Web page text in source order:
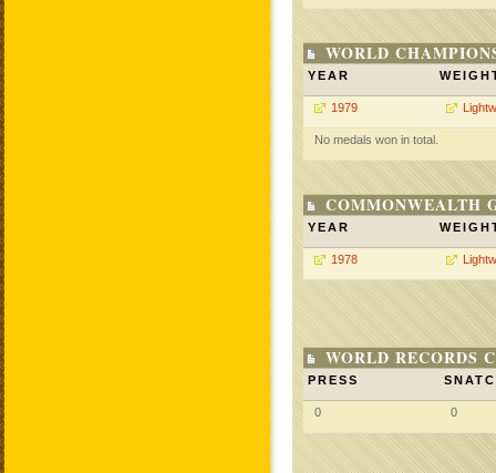
WORLD
YEAR
1979
No medals won in total.
COMMONWEALTH
YEAR
1978
WORLD RECORDS
PRESS
0 0